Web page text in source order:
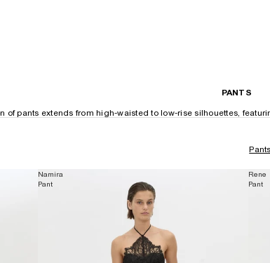
PANTS
of pants extends from high-waisted to low-rise silhouettes,
Pants
Namira
Pant
Rene
Pant